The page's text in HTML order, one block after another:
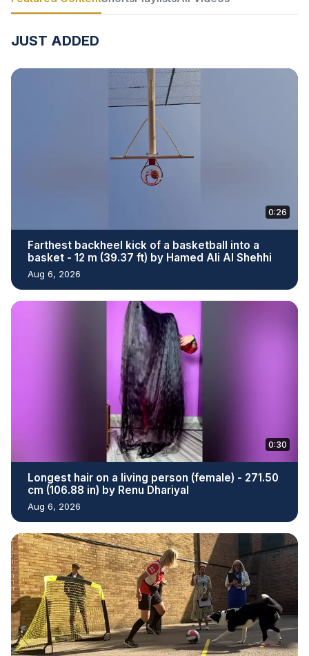
JUST ADDED
0:26
Farthest backheel kick of a basketball into a
basket - 12 m (39.37 ft) by Hamed Ali Al Shehhi
Aug 6, 2026
0:30
Longest hair on a living person (female) - 271.50
cm (106.88 in) by Renu Dhariyal
Aug 6, 2026